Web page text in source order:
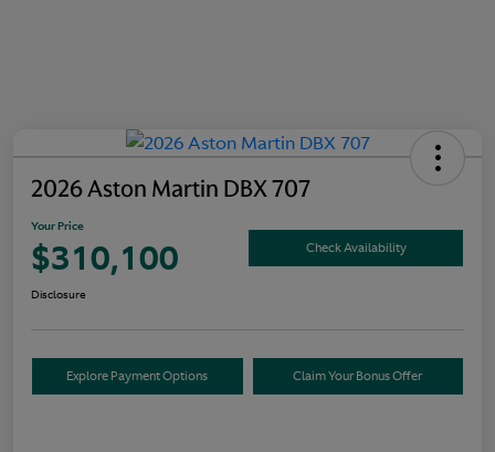
2026 Aston Martin DBX 707
Your Price
$310,100 Check Availability
Disclosure
Explore Payment Options Claim Your Bonus Offer